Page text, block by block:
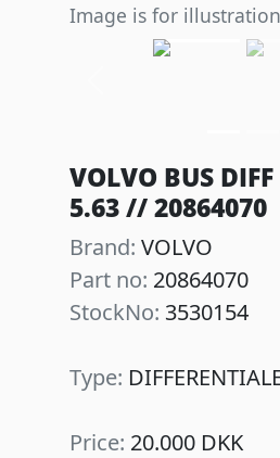
Image is for
VOLVO BUS
5.63 // 20864070
Brand: VOLVO
Part no: 20864070
StockNo: 3530154
Type:
Price: 20.000 DKK